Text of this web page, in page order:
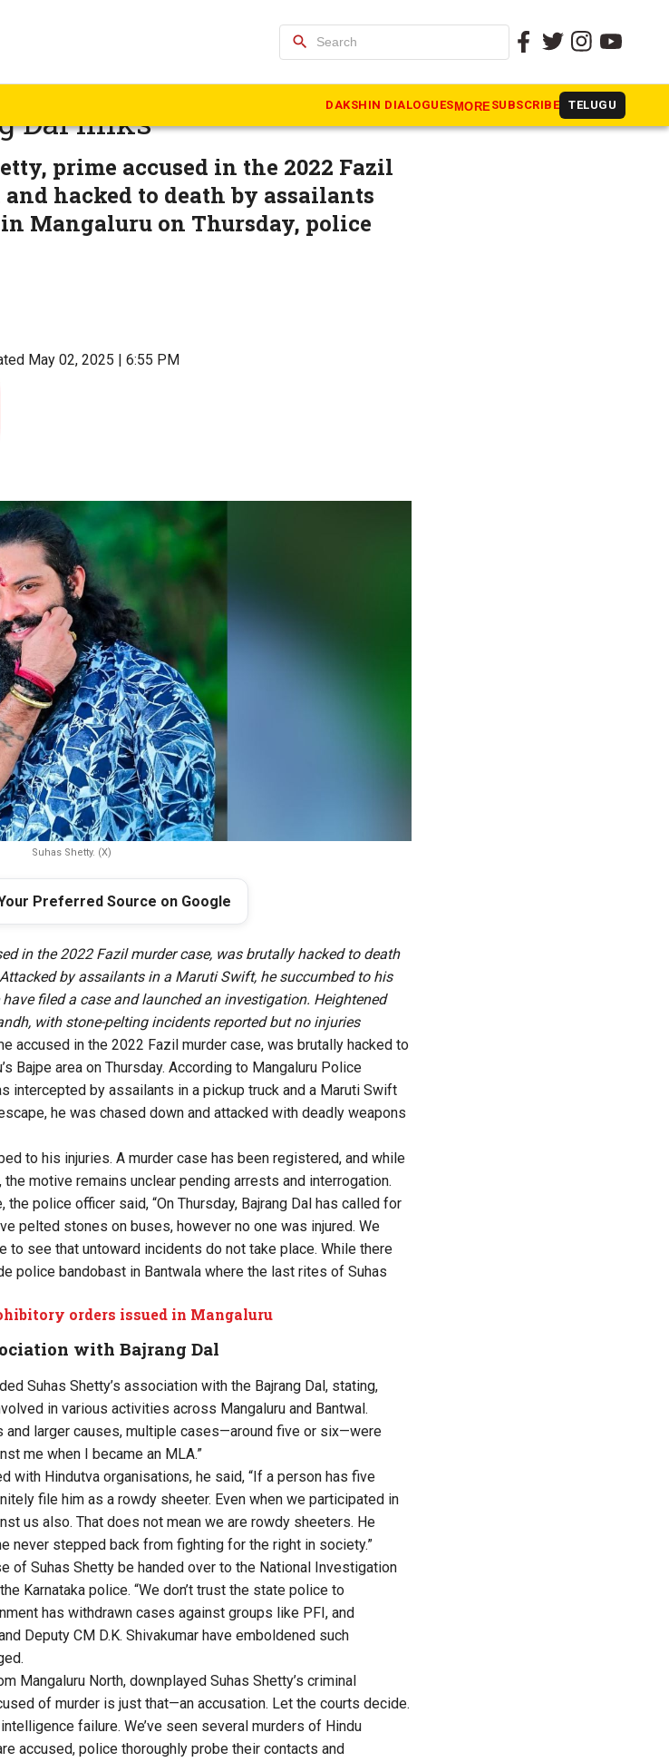
search
DAKSHIN DIALOGUESMORE SUBSCRIBE TELUGU
Shetty murdered; BJP
Dal links
prime accused in the 2022 Fazil
hacked to death by assailants
Mangaluru on Thursday, police
May 02, 2025 | 6:55 PM
Suhas Shetty. (X)
Preferred Source on Google
in the 2022 Fazil murder case, was brutally hacked to death
by assailants in a Maruti Swift, he succumbed to his
filed a case and launched an investigation. Heightened
with stone-pelting incidents reported but no injuries
accused in the 2022 Fazil murder case, was brutally hacked to
Bajpe area on Thursday. According to Mangaluru Police
intercepted by assailants in a pickup truck and a Maruti Swift
he was chased down and attacked with deadly weapons
to his injuries. A murder case has been registered, and while
motive remains unclear pending arrests and interrogation.
police officer said, “On Thursday, Bajrang Dal has called for
pelted stones on buses, however no one was injured. We
to see that untoward incidents do not take place. While there
police bandobast in Bantwala where the last rites of Suhas
orders issued in Mangaluru
with Bajrang Dal
Suhas Shetty’s association with the Bajrang Dal, stating,
in various activities across Mangaluru and Bantwal.
and larger causes, multiple cases—around five or six—were
me when I became an MLA.”
with Hindutva organisations, he said, “If a person has five
file him as a rowdy sheeter. Even when we participated in
us also. That does not mean we are rowdy sheeters. He
never stepped back from fighting for the right in society.”
of Suhas Shetty be handed over to the National Investigation
Karnataka police. “We don’t trust the state police to
has withdrawn cases against groups like PFI, and
Deputy CM D.K. Shivakumar have emboldened such
Mangaluru North, downplayed Suhas Shetty’s criminal
of murder is just that—an accusation. Let the courts decide.
failure. We’ve seen several murders of Hindu
accused, police thoroughly probe their contacts and